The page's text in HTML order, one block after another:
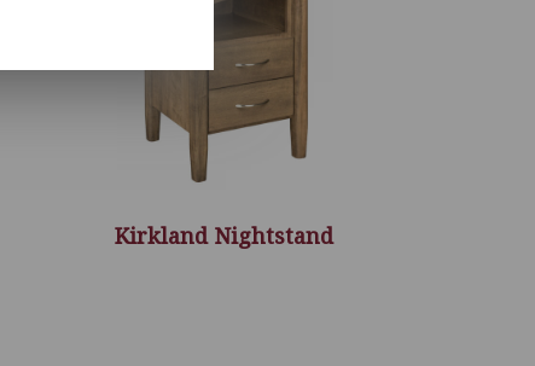
Kirkland Nightstand